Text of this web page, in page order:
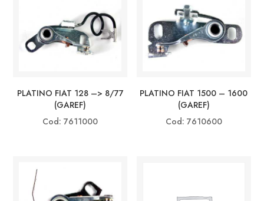
PLATINO FIAT 128 –> 8/77
(GAREF)
Cod: 7611000
PLATINO FIAT 1500 – 1600
(GAREF)
Cod: 7610600